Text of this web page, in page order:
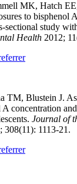
MK, Hatch
to bisphenol
sectional study
Health 2012;
TM, Blustein J.
concentration
Journal of
308(11): 1113-21.